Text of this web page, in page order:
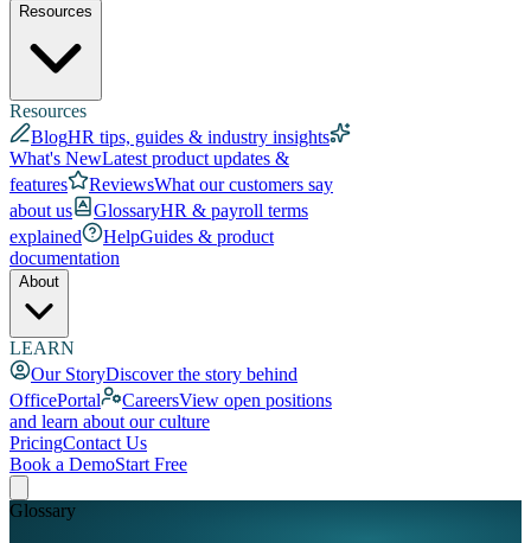
Resources
Resources
BlogHR tips, guides & industry insights
What's NewLatest product updates &
features
ReviewsWhat our customers say
about us
GlossaryHR & payroll terms
explained
HelpGuides & product
documentation
About
LEARN
Our StoryDiscover the story behind
OfficePortal
CareersView open positions
and learn about our culture
PricingContact Us
Book a DemoStart Free
Glossary